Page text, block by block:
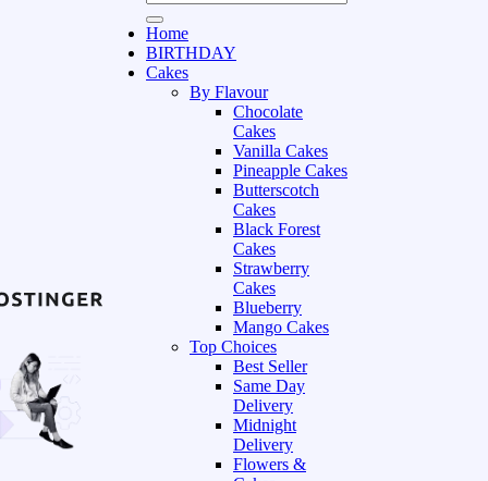
Home
BIRTHDAY
Cakes
By Flavour
Chocolate
Cakes
Vanilla Cakes
Pineapple Cakes
Butterscotch
Cakes
Black Forest
Cakes
Strawberry
Cakes
Blueberry
Mango Cakes
Top Choices
Best Seller
Same Day
Delivery
Midnight
Delivery
Flowers &